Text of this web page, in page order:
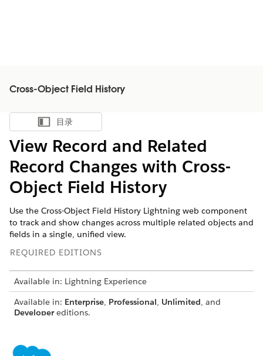
Cross-Object Field History
显示目录
目录
View Record and Related
Record Changes with Cross-
Object Field History
Use the Cross-Object Field History Lightning web component
to track and show changes across multiple related objects and
fields in a single, unified view.
REQUIRED EDITIONS
Available in: Lightning Experience
Available in: Enterprise, Professional, Unlimited, and
Developereditions.